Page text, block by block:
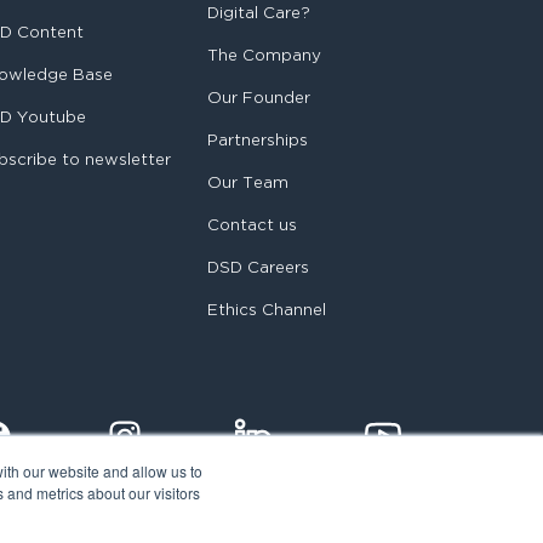
our website and allow us to
metrics about our visitors
Content
Base
Youtube
to newsletter
Digital Care?
The Company
Our Founder
Partnerships
Our Team
Contact us
DSD Careers
Ethics Channel